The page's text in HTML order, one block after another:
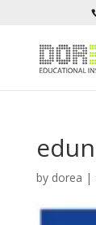
by dorea |